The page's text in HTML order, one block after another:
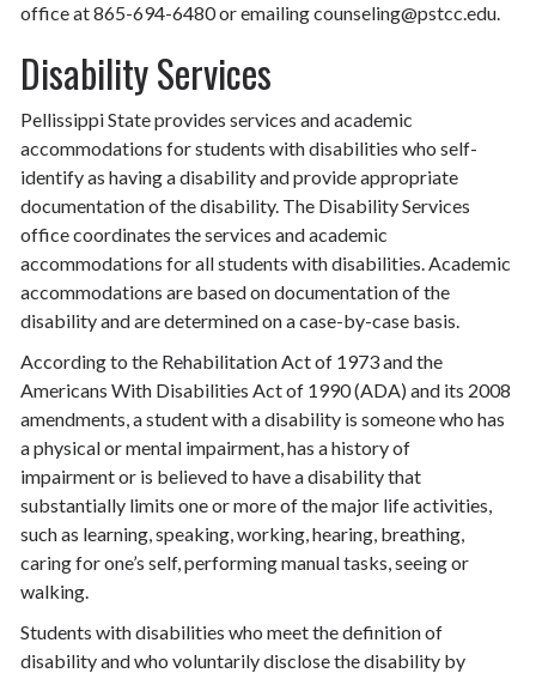
office at 865-694-6480 or emailing counseling@pstcc.edu.
Disability Services
Pellissippi State provides services and academic
accommodations for students with disabilities who self-
identify as having a disability and provide appropriate
documentation of the disability. The Disability Services
office coordinates the services and academic
accommodations for all students with disabilities. Academic
accommodations are based on documentation of the
disability and are determined on a case-by-case basis.
According to the Rehabilitation Act of 1973 and the
Americans With Disabilities Act of 1990 (ADA) and its 2008
amendments, a student with a disability is someone who has
a physical or mental impairment, has a history of
impairment or is believed to have a disability that
substantially limits one or more of the major life activities,
such as learning, speaking, working, hearing, breathing,
caring for one’s self, performing manual tasks, seeing or
walking.
Students with disabilities who meet the definition of
disability and who voluntarily disclose the disability by